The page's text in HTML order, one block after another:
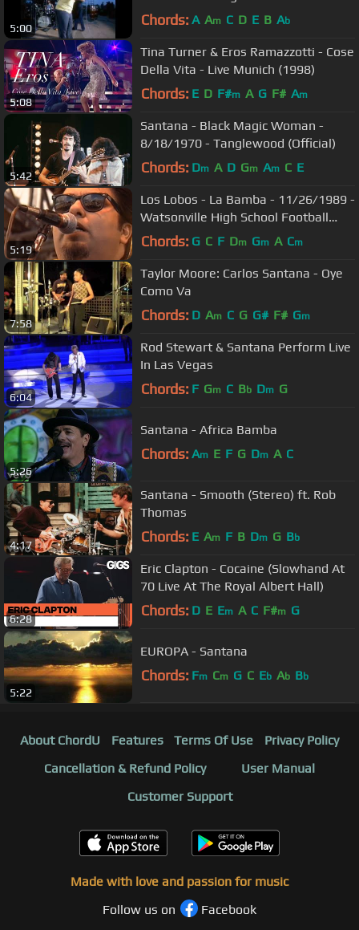
5:00 Chords: A Am C D E B Ab
5:08
Tina Turner & Eros Ramazzotti - Cose
Della Vita - Live Munich (1998)
Chords: E D F#m A G F# Am
5:42
Santana - Black Magic Woman -
8/18/1970 - Tanglewood (Official)
Chords: Dm A D Gm Am C E
5:19
Los Lobos - La Bamba - 11/26/1989 -
Watsonville High School Football
Field (Official)
Chords: G C F Dm Gm A Cm
7:58
Taylor Moore: Carlos Santana - Oye
Como Va
Chords: D Am C G G# F# Gm
6:04
Rod Stewart & Santana Perform Live
In Las Vegas
Chords: F Gm C Bb Dm G
5:26
Santana - Africa Bamba
Chords: Am E F G Dm A C
4:17
Santana - Smooth (Stereo) ft. Rob
Thomas
Chords: E Am F B Dm G Bb
6:28
Eric Clapton - Cocaine (Slowhand At
70 Live At The Royal Albert Hall)
Chords: D E Em A C F#m G
5:22
EUROPA - Santana
Chords: Fm Cm G C Eb Ab Bb
About ChordU Features Terms Of Use
Privacy Policy
Cancellation & Refund Policy
User Manual
Customer Support
Made with love and passion for music
Follow us on
Facebook